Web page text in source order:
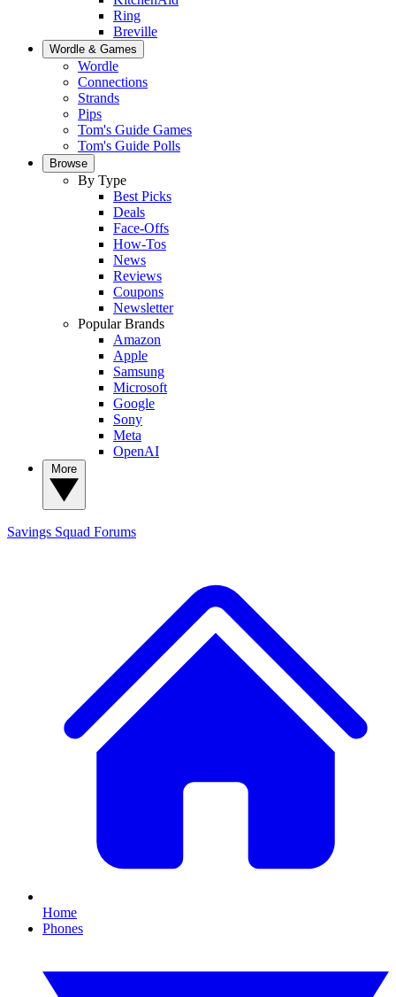
Ring
Breville
Wordle & Games
Wordle
Connections
Strands
Pips
Tom's Guide Games
Tom's Guide Polls
Browse
By Type
Best Picks
Deals
Face-Offs
How-Tos
News
Reviews
Coupons
Newsletter
Popular Brands
Amazon
Apple
Samsung
Microsoft
Google
Sony
Meta
OpenAI
Savings Squad Forums
Home
Phones